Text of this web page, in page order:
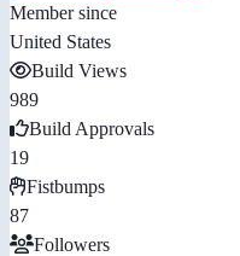
Member since
United States
Build Views
989
Build Approvals
19
Fistbumps
87
Followers